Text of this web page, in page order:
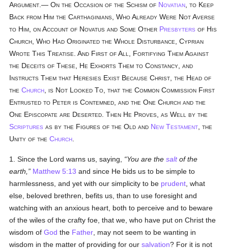
Argument.— On the Occasion of the Schism of Novatian , to Keep
Back from Him the Carthaginians, Who Already Were Not Averse
to Him, on Account of Novatus and Some Other Presbyters of His
Church, Who Had Originated the Whole Disturbance, Cyprian
Wrote This Treatise. And First of All, Fortifying Them Against
the Deceits of These, He Exhorts Them to Constancy, and
Instructs Them that Heresies Exist Because Christ, the Head of
theChurch , is Not Looked To, that the Common Commission First
Entrusted to Peter is Contemned, and the One Church and the
One Episcopate are Deserted. Then He Proves, as Well by the
Scriptures as by the Figures of the Old and New Testament , the
Unity of theChurch
1. Since the Lord warns us, saying, You are thesaltof the
earth,
Matthew 5:13 and since He bids us to be simple to
harmlessness, and yet with our simplicity to be prudent , what
else, beloved brethren, befits us, than to use foresight and
watching with an anxious heart, both to perceive and to beware
of the wiles of the crafty foe, that we, who have put on Christ the
wisdom ofGod the Father , may not seem to be wanting in
wisdom in the matter of providing for oursalvation? For it is not